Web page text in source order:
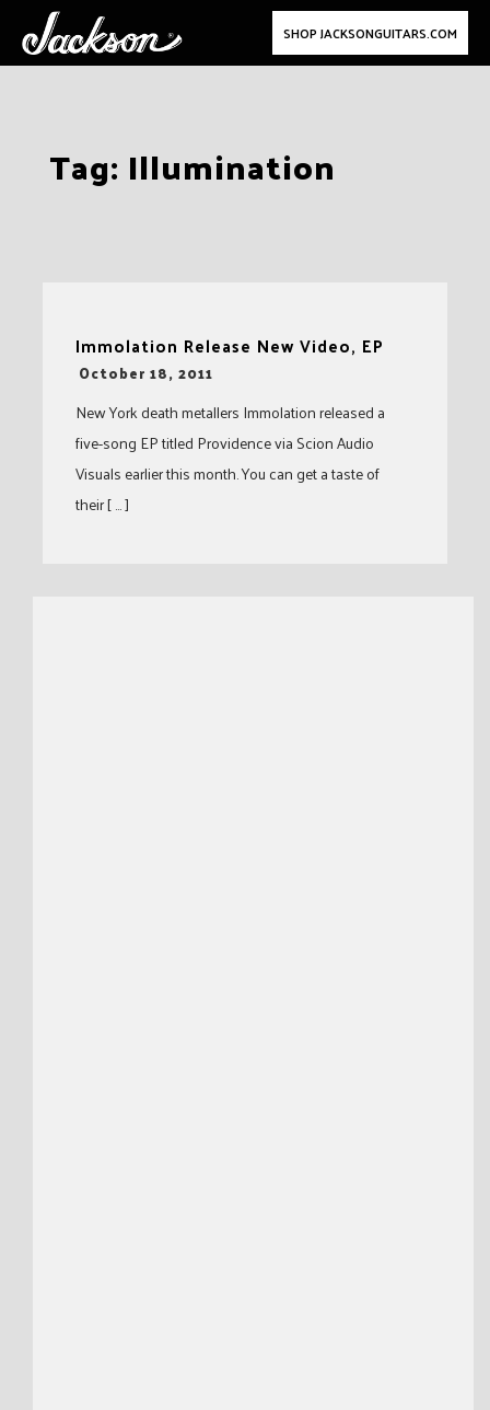
SHOP JACKSONGUITARS.COM
Tag: Illumination
Immolation Release New Video, EP
-
October 18, 2011
New York death metallers Immolation released a
five-song EP titled Providence via Scion Audio
Visuals earlier this month. You can get a taste of
their [ … ]